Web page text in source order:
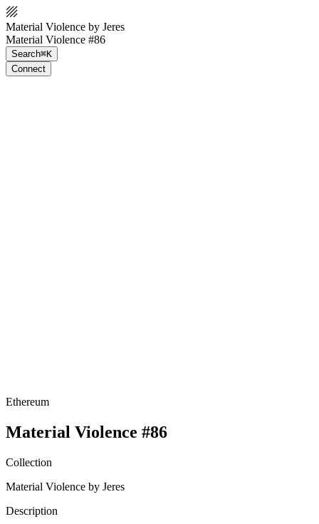
Material Violence by Jeres
Material Violence #86
Search⌘K
Connect
Ethereum
Material Violence #86
Collection
Material Violence by Jeres
Description